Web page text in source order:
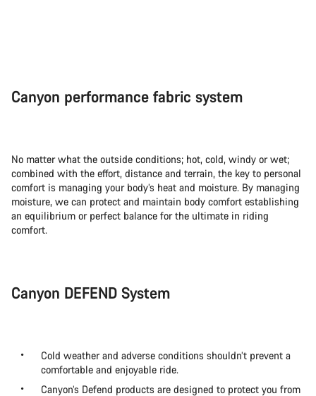
Canyon performance fabric system
No matter what the outside conditions; hot, cold, windy or wet;
combined with the effort, distance and terrain, the key to personal
comfort is managing your body’s heat and moisture. By managing
moisture, we can protect and maintain body comfort establishing
an equilibrium or perfect balance for the ultimate in riding
comfort.
Canyon DEFEND System
Cold weather and adverse conditions shouldn’t prevent a
comfortable and enjoyable ride.
Canyon’s Defend products are designed to protect you from